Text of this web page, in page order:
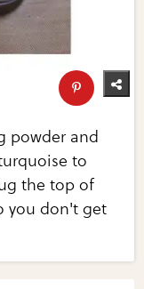
powder and
to
the top of
you don't get